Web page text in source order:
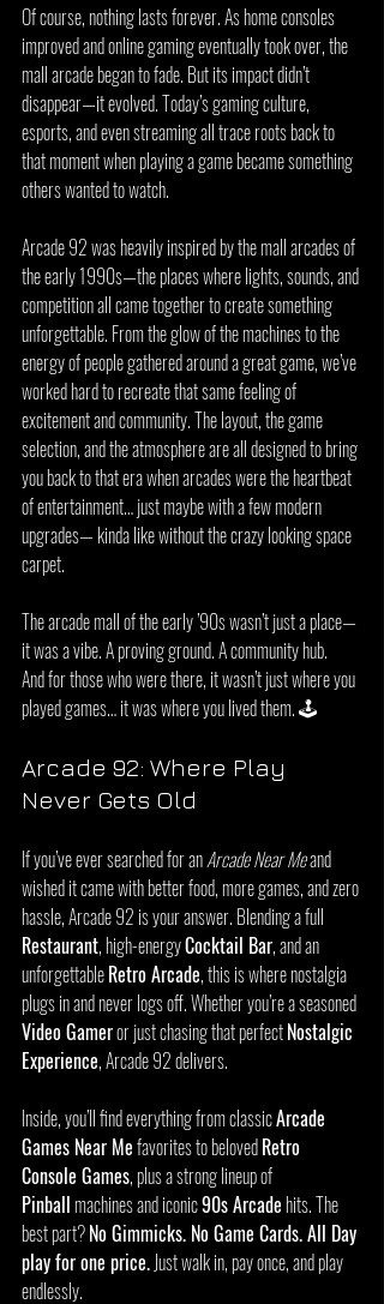
Of course, nothing lasts forever. As home consoles
improved and online gaming eventually took over, the
mall arcade began to fade. But its impact didn’t
disappear—it evolved. Today’s gaming culture,
esports, and even streaming all trace roots back to
that moment when playing a game became something
others wanted to watch.
Arcade 92 was heavily inspired by the mall arcades of
the early 1990s—the places where lights, sounds, and
competition all came together to create something
unforgettable. From the glow of the machines to the
energy of people gathered around a great game, we’ve
worked hard to recreate that same feeling of
excitement and community. The layout, the game
selection, and the atmosphere are all designed to bring
you back to that era when arcades were the heartbeat
of entertainment… just maybe with a few modern
upgrades— kinda like without the crazy looking space
carpet.
The arcade mall of the early ’90s wasn’t just a place—
it was a vibe. A proving ground. A community hub.
And for those who were there, it wasn’t just where you
played games… it was where you lived them. 🕹️
Arcade 92: Where Play
Never Gets Old
If you’ve ever searched for an Arcade Near Me and
wished it came with better food, more games, and zero
hassle, Arcade 92 is your answer. Blending a full
Restaurant, high-energy Cocktail Bar, and an
unforgettable Retro Arcade, this is where nostalgia
plugs in and never logs off. Whether you’re a seasoned
Video Gamer or just chasing that perfect Nostalgic
Experience, Arcade 92 delivers.
Inside, you’ll find everything from classic Arcade
Games Near Me favorites to beloved Retro
Console Games, plus a strong lineup of
Pinball machines and iconic 90s Arcade hits. The
best part? No Gimmicks. No Game Cards. All Day
play for one price. Just walk in, pay once, and play
endlessly.